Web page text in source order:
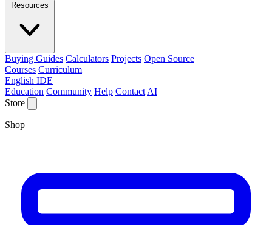
Resources
Buying Guides Calculators Projects Open Source
Courses Curriculum
English IDE
Education Community Help Contact AI
Store
Shop